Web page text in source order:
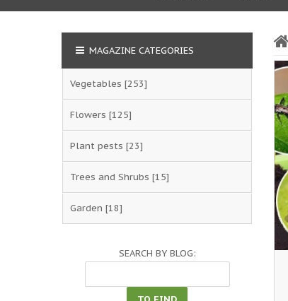
MAGAZINE CATEGORIES
Vegetables [253]
Flowers [125]
Plant pests [23]
Trees and Shrubs [15]
Garden [18]
SEARCH BY BLOG: